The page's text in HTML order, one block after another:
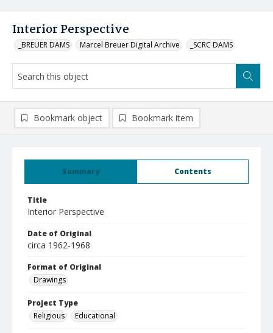
Interior Perspective
_BREUER DAMS Marcel Breuer Digital Archive _SCRC DAMS
Summary Contents
Title
Interior Perspective
Date of Original
circa 1962-1968
Format of Original
Drawings
Project Type
Religious
Educational
Bookmark object Bookmark item